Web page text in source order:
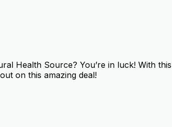
Health Source? You’re in luck! With
on this amazing deal!